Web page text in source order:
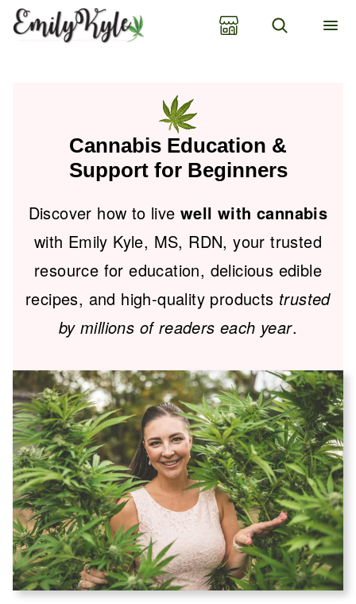
Skip
Cannabis Education &
Support for Beginners
Discover how to livewell with cannabis
with Emily Kyle, MS, RDN, your trusted
resource for education, delicious edible
recipes, and high-quality products trusted
by millions of readers each year.